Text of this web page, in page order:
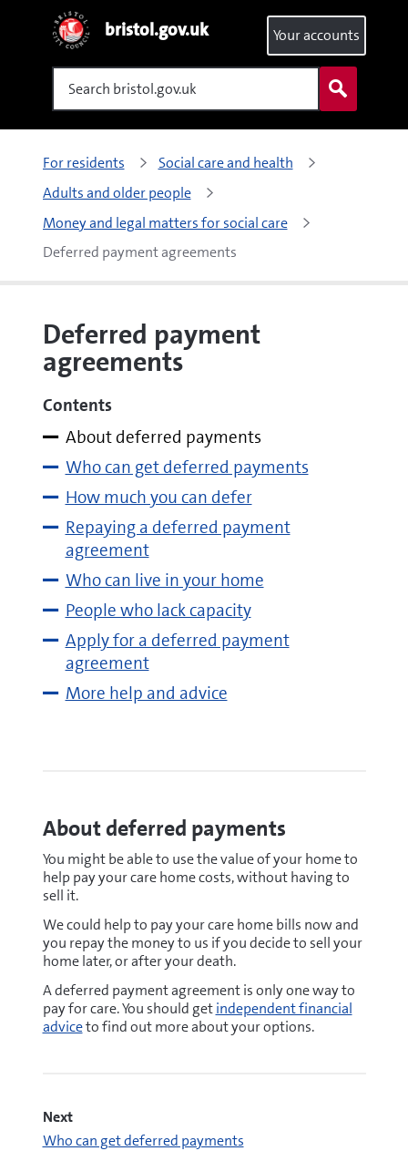
bristol.gov.uk
Search
Your accounts
For residents
Social care and health
Adults and older people
Money and legal matters for social care
Deferred payment agreements
Deferred payment
agreements
Contents
About deferred payments
Who can get deferred payments
How much you can defer
Repaying a deferred payment
agreement
Who can live in your home
People who lack capacity
Apply for a deferred payment
agreement
More help and advice
About deferred payments
You might be able to use the value of your home to
help pay your care home costs, without having to
sell it.
We could help to pay your care home bills now and
you repay the money to us if you decide to sell your
home later, or after your death.
A deferred payment agreement is only one way to
pay for care. You should getindependent financial
adviceto find out more about your options.
Next
Who can get deferred payments